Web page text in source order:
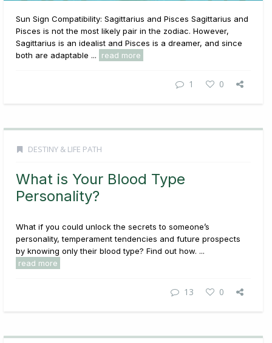
Sun Sign Compatibility: Sagittarius and Pisces Sagittarius and
Pisces is not the most likely pair in the zodiac. However,
Sagittarius is an idealist and Pisces is a dreamer, and since
both are adaptable ...
read more
1 0
DESTINY & LIFE PATH
What is Your Blood Type
Personality?
What if you could unlock the secrets to someone’s
personality, temperament tendencies and future prospects
by knowing only their blood type? Find out how. ...
read more
13 0